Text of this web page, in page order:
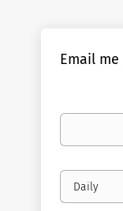
Email
Your
Email
frequency